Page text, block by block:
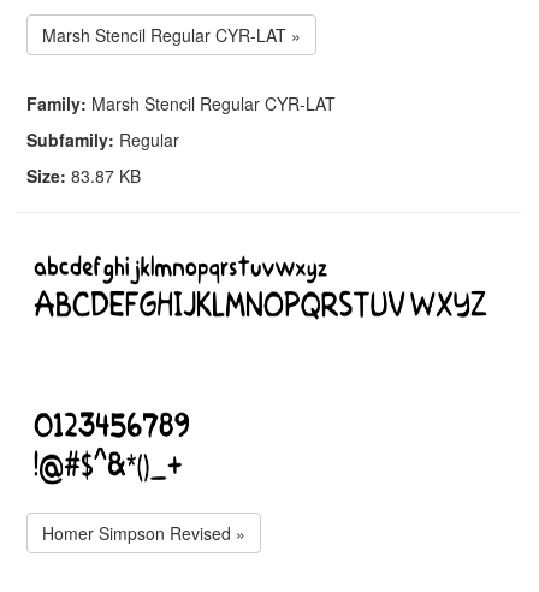
Marsh Stencil Regular CYR-LAT »
Family: Marsh Stencil Regular CYR-LAT
Subfamily: Regular
Size: 83.87 KB
Homer Simpson Revised »